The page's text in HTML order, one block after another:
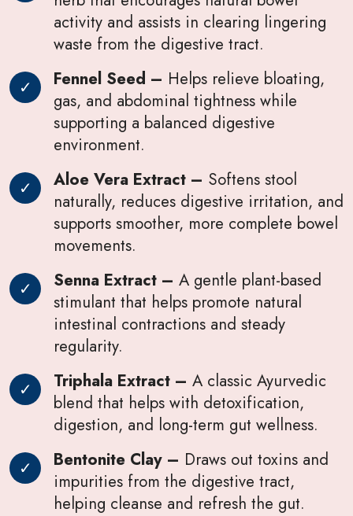
activity and assists in clearing lingering
waste from the digestive tract.
Fennel Seed – Helps relieve bloating,
gas, and abdominal tightness while
supporting a balanced digestive
environment.
Aloe Vera Extract – Softens stool
naturally, reduces digestive irritation, and
supports smoother, more complete bowel
movements.
Senna Extract – A gentle plant-based
stimulant that helps promote natural
intestinal contractions and steady
regularity.
Triphala Extract – A classic Ayurvedic
blend that helps with detoxification,
digestion, and long-term gut wellness.
Bentonite Clay – Draws out toxins and
impurities from the digestive tract,
helping cleanse and refresh the gut.